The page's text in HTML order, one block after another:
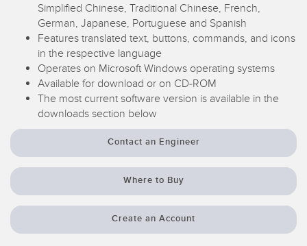
Detection Arrays and Wide Beam Sensors
Wired Condition Monitoring Sensors
Wireless Condition Monitoring Sensors
Vibration Sensors
ACCESSORIES
RELATED LINKS
IO-Link
Washdown
Simplified Chinese, Traditional Chinese, French,
German, Japanese, Portuguese and Spanish
Features translated text, buttons, commands, and icons
in the respective language
Operates on Microsoft Windows operating systems
Available for download or on CD-ROM
The most current software version is available in the
downloads section below
Contact an Engineer
Where to Buy
Create an Account